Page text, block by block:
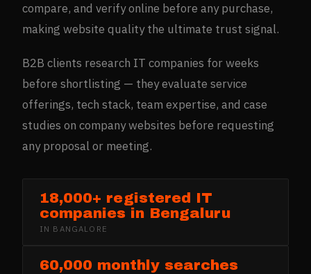
compare, and verify online before any purchase,
making website quality the ultimate trust signal.
B2B clients research IT companies for weeks
before shortlisting — they evaluate service
offerings, tech stack, team expertise, and case
studies on company websites before requesting
any proposal or meeting.
18,000+ registered IT
companies in Bengaluru
IN BANGALORE
60,000 monthly searches